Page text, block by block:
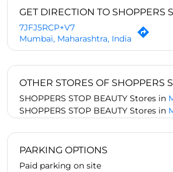
GET DIRECTION TO SHOPPERS
7JFJ5RCP+V7
Mumbai, Maharashtra, India
OTHER STORES OF SHOPPERS
SHOPPERS STOP BEAUTY Stores in
SHOPPERS STOP BEAUTY Stores in
PARKING OPTIONS
Paid parking on site